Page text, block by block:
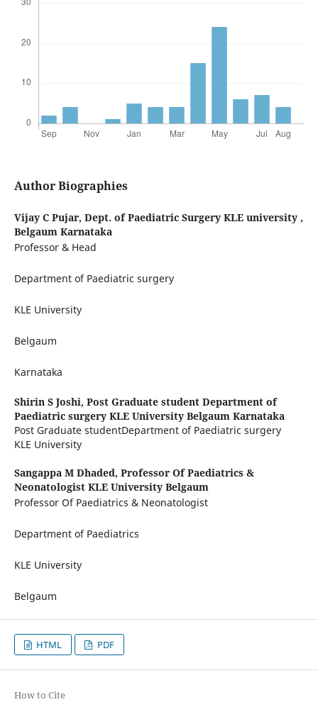
Author Biographies
Vijay C Pujar, Dept. of Paediatric Surgery KLE university ,
Belgaum Karnataka
Professor & Head
Department of Paediatric surgery
KLE University
Belgaum
Karnataka
Shirin S Joshi, Post Graduate student Department of
Paediatric surgery KLE University Belgaum Karnataka
Post Graduate studentDepartment of Paediatric surgery
KLE University
Sangappa M Dhaded, Professor Of Paediatrics &
Neonatologist KLE University Belgaum
Professor Of Paediatrics & Neonatologist
Department of Paediatrics
KLE University
Belgaum
HTML PDF
How to Cite